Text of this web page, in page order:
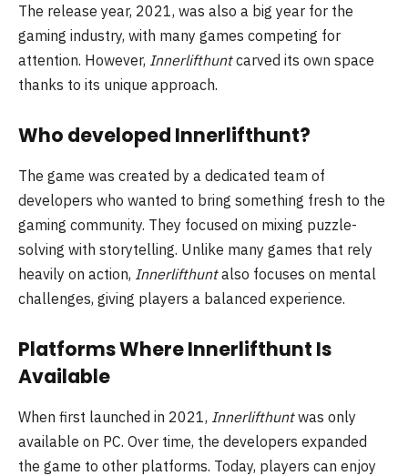
The release year, 2021, was also a big year for the
gaming industry, with many games competing for
attention. However, Innerlifthuntcarved its own space
thanks to its unique approach.
Who developed Innerlifthunt?
The game was created by a dedicated team of
developers who wanted to bring something fresh to the
gaming community. They focused on mixing puzzle-
solving with storytelling. Unlike many games that rely
heavily on action, Innerlifthuntalso focuses on mental
challenges, giving players a balanced experience.
Platforms Where Innerlifthunt Is
Available
When first launched in 2021, Innerlifthuntwas only
available on PC. Over time, the developers expanded
the game to other platforms. Today, players can enjoy